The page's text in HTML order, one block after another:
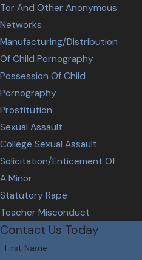
is
Do
Tor And Other Anonymous
Networks
Manufacturing/Distribution
Of Child Pornography
Possession Of Child
Pornography
Prostitution
Sexual Assault
College Sexual Assault
Solicitation/Enticement Of
A Minor
Statutory Rape
Teacher Misconduct
Contact Us Today
First Name